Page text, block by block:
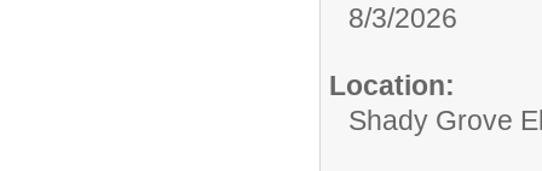
8/3/2026
Location:
Shady Grove